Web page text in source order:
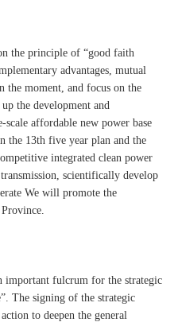
the principle of “good faith
advantages, mutual
moment, and focus on the
the development and
affordable new power base
the 13th five year plan and the
integrated clean power
scientifically develop
We will promote the
important fulcrum for the strategic
The signing of the strategic
to deepen the general